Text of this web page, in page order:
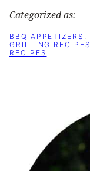
Categorized as:
BBQ APPETIZERS ,
GRILLING RECIPES
RECIPES